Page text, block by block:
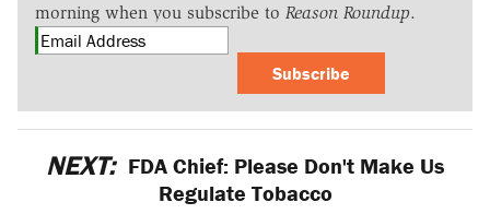
morning when you subscribe to Reason Roundup.
Subscribe
NEXT: FDA Chief: Please Don't Make Us
Regulate Tobacco